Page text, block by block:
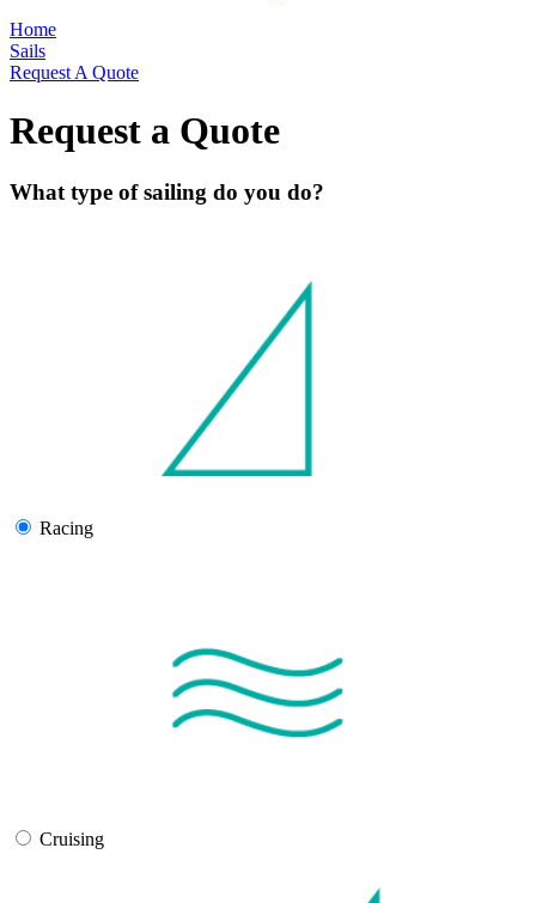
Home
Sails
Request A Quote
Request a Quote
What type of sailing do you do?
Racing
Cruising